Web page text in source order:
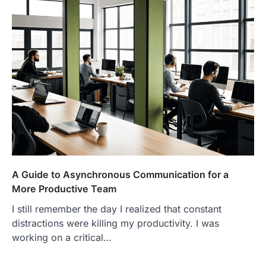
A Guide to Asynchronous Communication for a
More Productive Team
I still remember the day I realized that constant
distractions were killing my productivity. I was
working on a critical…